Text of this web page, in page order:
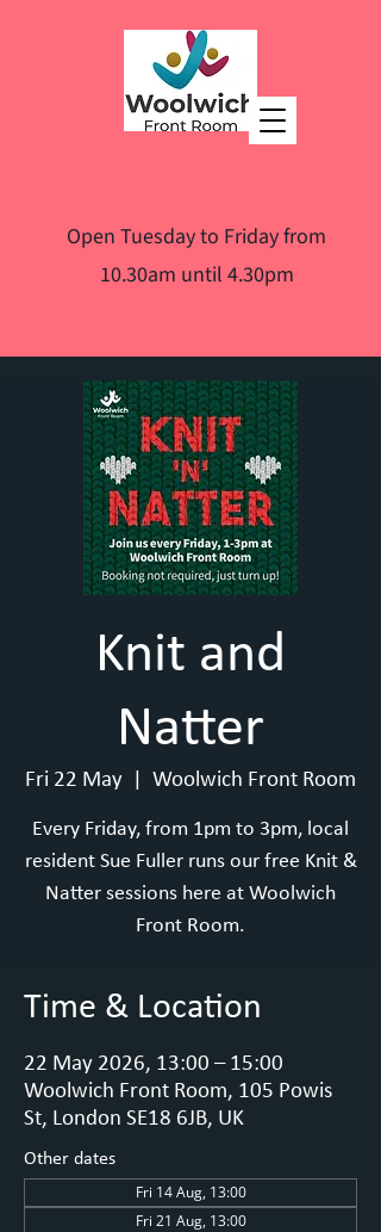
Open Tuesday to Friday from
10.30am until 4.30pm
Knit and
Natter
Fri 22 May Woolwich Front Room
Every Friday, from 1pm to 3pm, local
resident Sue Fuller runs our free Knit &
Natter sessions here at Woolwich
Front Room.
Time & Location
22 May 2026, 13:00 – 15:00
Woolwich Front Room, 105 Powis
St, London SE18 6JB, UK
Other dates
Fri 14 Aug, 13:00
Fri 21 Aug, 13:00